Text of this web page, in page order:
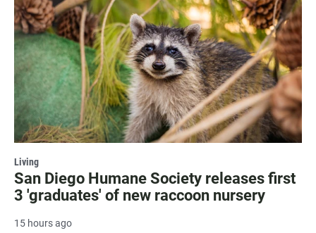
Living
San Diego Humane Society releases first
3 'graduates' of new raccoon nursery
15 hours ago